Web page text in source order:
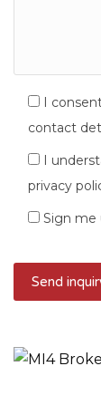
I
contact
I
privacy
Sign me